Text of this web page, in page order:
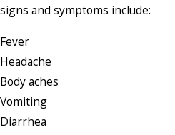
signs and symptoms include:
Fever
Headache
Body aches
Vomiting
Diarrhea